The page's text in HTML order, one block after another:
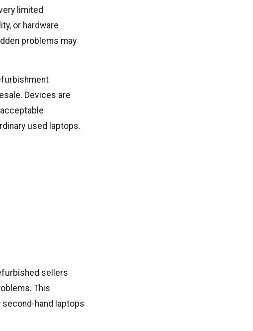
limited
or hardware
problems may
Devices are
used laptops.
sellers
This
hand laptops